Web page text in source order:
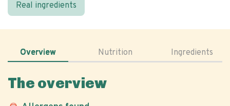
Real ingredients
Overview Nutrition Ingredients
The overview